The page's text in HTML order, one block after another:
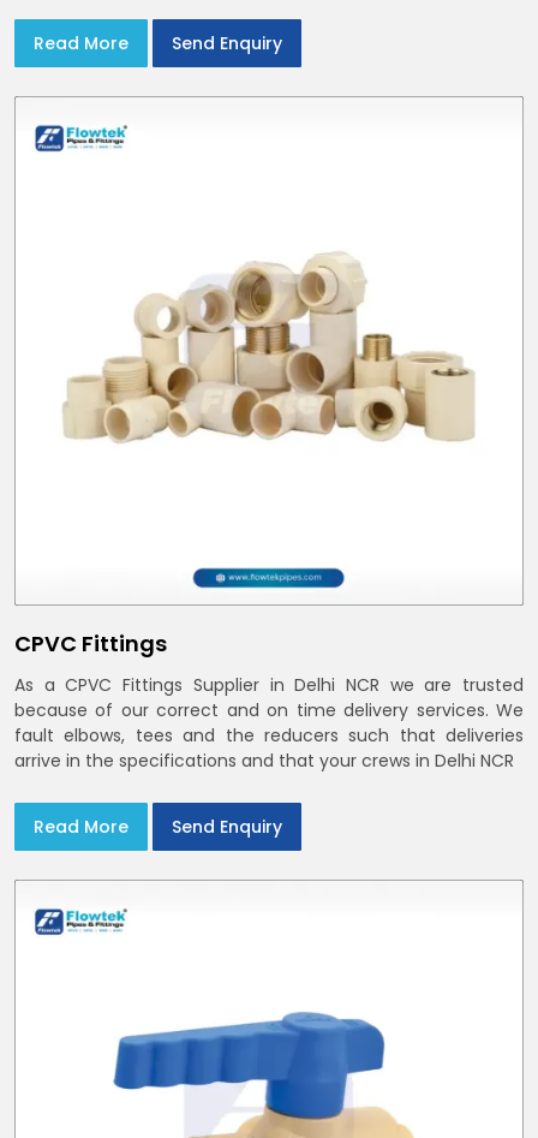
Read More Send Enquiry
CPVC Fittings
As a CPVC Fittings Supplier in Delhi NCR we are trusted
because of our correct and on time delivery services. We
fault elbows, tees and the reducers such that deliveries
arrive in the specifications and that your crews in Delhi NCR
Read More Send Enquiry